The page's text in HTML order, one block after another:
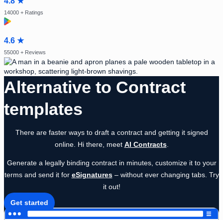
14000 + Ratings
4.6 ★
55000 + Reviews
Alternative to Contract
templates
There are faster ways to draft a contract and getting it signed
online. Hi there, meet AI Contracts.
Generate a legally binding contract in minutes, customize it to your
terms and send it for eSignatures– without ever changing tabs. Try
it out!
Get started